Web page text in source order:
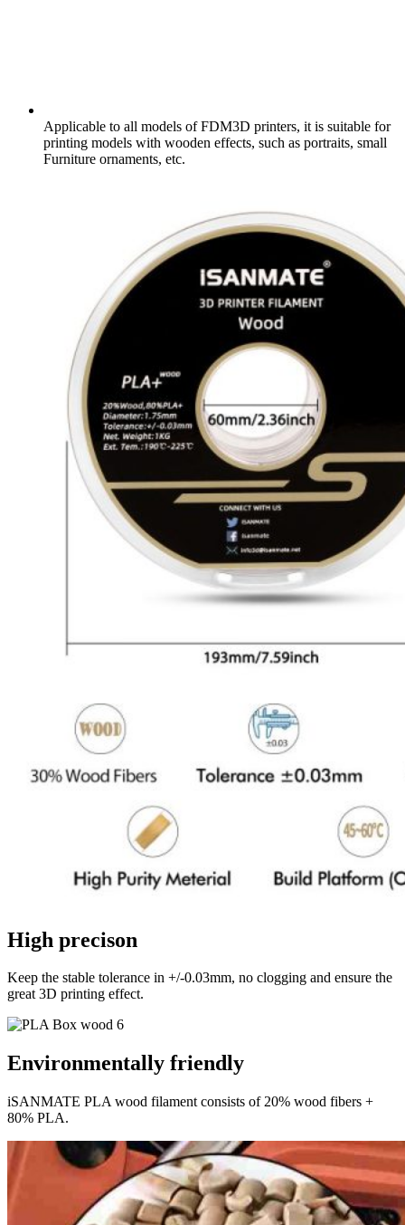
Applicable to all models of FDM3D printers, it is suitable for
printing models with wooden effects, such as portraits, small
Furniture ornaments, etc.
High precison
Keep the stable tolerance in +/-0.03mm, no clogging and ensure the
great 3D printing effect.
Environmentally friendly
iSANMATE PLA wood filament consists of 20% wood fibers +
80% PLA.